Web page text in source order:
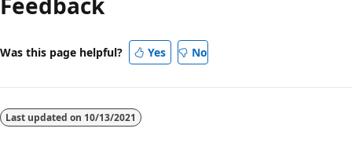
Was this page helpful? Yes No
Last updated on 10/13/2021